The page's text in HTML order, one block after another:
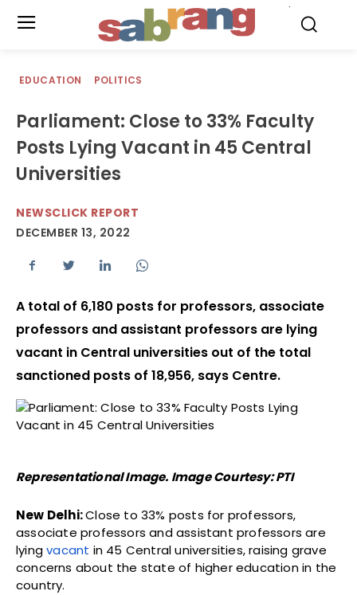
EDUCATION POLITICS
Parliament: Close to 33% Faculty
Posts Lying Vacant in 45 Central
Universities
NEWSCLICK REPORT
DECEMBER 13, 2022
A total of 6,180 posts for professors, associate
professors and assistant professors are lying
vacant in Central universities out of the total
sanctioned posts of 18,956, says Centre.
Representational Image. Image Courtesy: PTI
New Delhi:Close to 33% posts for professors,
associate professors and assistant professors are
lyingvacant in 45 Central universities, raising grave
concerns about the state of higher education in the
country.